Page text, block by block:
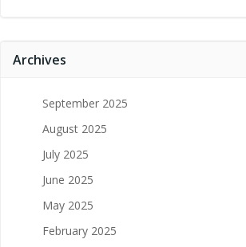
Archives
September 2025
August 2025
July 2025
June 2025
May 2025
February 2025